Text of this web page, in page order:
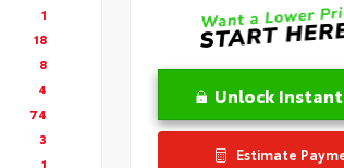
1
18
8
4
74
3
1
Unlock Instant
Estimate